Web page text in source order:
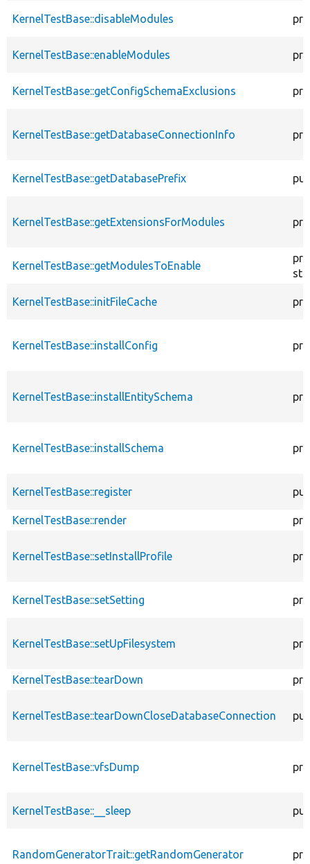
KernelTestBase::disableModules
KernelTestBase::enableModules
KernelTestBase::getConfigSchemaExclusions
KernelTestBase::getDatabaseConnectionInfo
KernelTestBase::getDatabasePrefix
KernelTestBase::getExtensionsForModules
KernelTestBase::getModulesToEnable
KernelTestBase::initFileCache
KernelTestBase::installConfig
KernelTestBase::installEntitySchema
KernelTestBase::installSchema
KernelTestBase::register
KernelTestBase::render
KernelTestBase::setInstallProfile
KernelTestBase::setSetting
KernelTestBase::setUpFilesystem
KernelTestBase::tearDown
KernelTestBase::tearDownCloseDatabaseConnection
KernelTestBase::vfsDump
KernelTestBase::__sleep
RandomGeneratorTrait::getRandomGenerator